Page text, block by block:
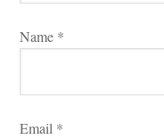
Name *
Email *